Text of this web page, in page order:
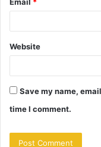
Website
Save my name,
time I comment.